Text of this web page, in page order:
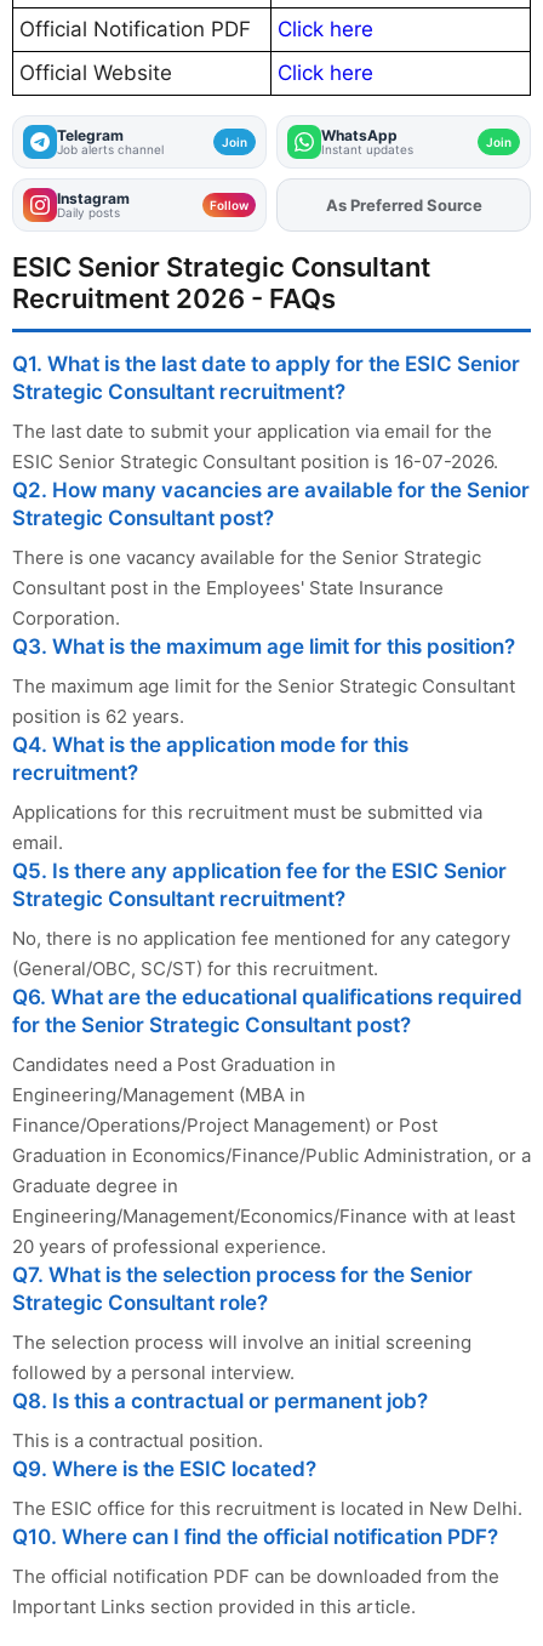
Official Notification PDF
Click here
Official Website
Click here
Telegram
Job alerts channel Join WhatsApp
Instant updates Join
Instagram
Daily posts Follow AddFJAon
ESIC Senior Strategic Consultant
Recruitment 2026 - FAQs
Q1. What is the last date to apply for the ESIC Senior
Strategic Consultant recruitment?
The last date to submit your application via email for the
ESIC Senior Strategic Consultant position is 16-07-2026.
Q2. How many vacancies are available for the Senior
Strategic Consultant post?
There is one vacancy available for the Senior Strategic
Consultant post in the Employees' State Insurance
Corporation.
Q3. What is the maximum age limit for this position?
The maximum age limit for the Senior Strategic Consultant
position is 62 years.
Q4. What is the application mode for this
recruitment?
Applications for this recruitment must be submitted via
email.
Q5. Is there any application fee for the ESIC Senior
Strategic Consultant recruitment?
No, there is no application fee mentioned for any category
(General/OBC, SC/ST) for this recruitment.
Q6. What are the educational qualifications required
for the Senior Strategic Consultant post?
Candidates need a Post Graduation in
Engineering/Management (MBA in
Finance/Operations/Project Management) or Post
Graduation in Economics/Finance/Public Administration, or a
Graduate degree in
Engineering/Management/Economics/Finance with at least
20 years of professional experience.
Q7. What is the selection process for the Senior
Strategic Consultant role?
The selection process will involve an initial screening
followed by a personal interview.
Q8. Is this a contractual or permanent job?
This is a contractual position.
Q9. Where is the ESIC located?
The ESIC office for this recruitment is located in New Delhi.
Q10. Where can I find the official notification PDF?
The official notification PDF can be downloaded from the
Important Links section provided in this article.